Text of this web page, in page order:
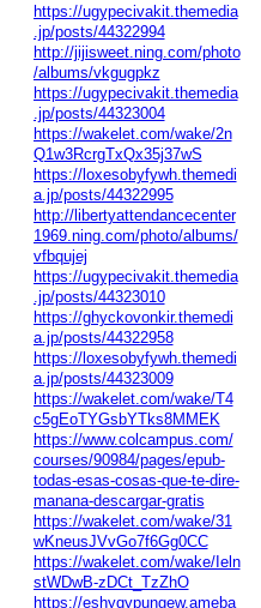
https://ugypecivakit.themedia
.jp/posts/44322994
http://jijisweet.ning.com/photo
/albums/vkgugpkz
https://ugypecivakit.themedia
.jp/posts/44323004
https://wakelet.com/wake/2n
Q1w3RcrgTxQx35j37wS
https://loxesobyfywh.themedi
a.jp/posts/44322995
http://libertyattendancecenter
1969.ning.com/photo/albums/
vfbqujej
https://ugypecivakit.themedia
.jp/posts/44323010
https://ghyckovonkir.themedi
a.jp/posts/44322958
https://loxesobyfywh.themedi
a.jp/posts/44323009
https://wakelet.com/wake/T4
c5gEoTYGsbYTks8MMEK
https://www.colcampus.com/
courses/90984/pages/epub-
todas-esas-cosas-que-te-dire-
manana-descargar-gratis
https://wakelet.com/wake/31
wKneusJVvGo7f6Gg0CC
https://wakelet.com/wake/Ieln
stWDwB-zDCt_TzZhO
https://eshyqypungew.ameba